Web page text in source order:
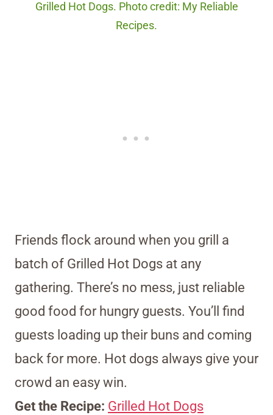
Grilled Hot Dogs. Photo credit: My Reliable
Recipes.
Friends flock around when you grill a
batch of Grilled Hot Dogs at any
gathering. There’s no mess, just reliable
good food for hungry guests. You’ll find
guests loading up their buns and coming
back for more. Hot dogs always give your
crowd an easy win.
Get the Recipe: Grilled Hot Dogs